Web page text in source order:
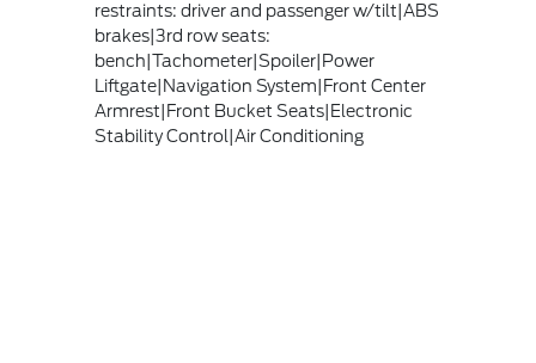
restraints: driver and passenger w/tilt|ABS
brakes|3rd row seats:
bench|Tachometer|Spoiler|Power
Liftgate|Navigation System|Front Center
Armrest|Front Bucket Seats|Electronic
Stability Control|Air Conditioning